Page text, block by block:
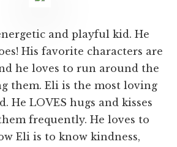
and playful kid. He
His favorite characters are
he loves to run around the
them. Eli is the most loving
He LOVES hugs and kisses
frequently. He loves to
Eli is to know kindness,